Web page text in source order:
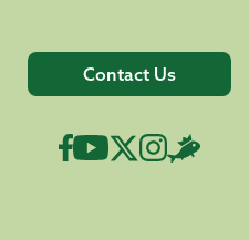
Contact Us